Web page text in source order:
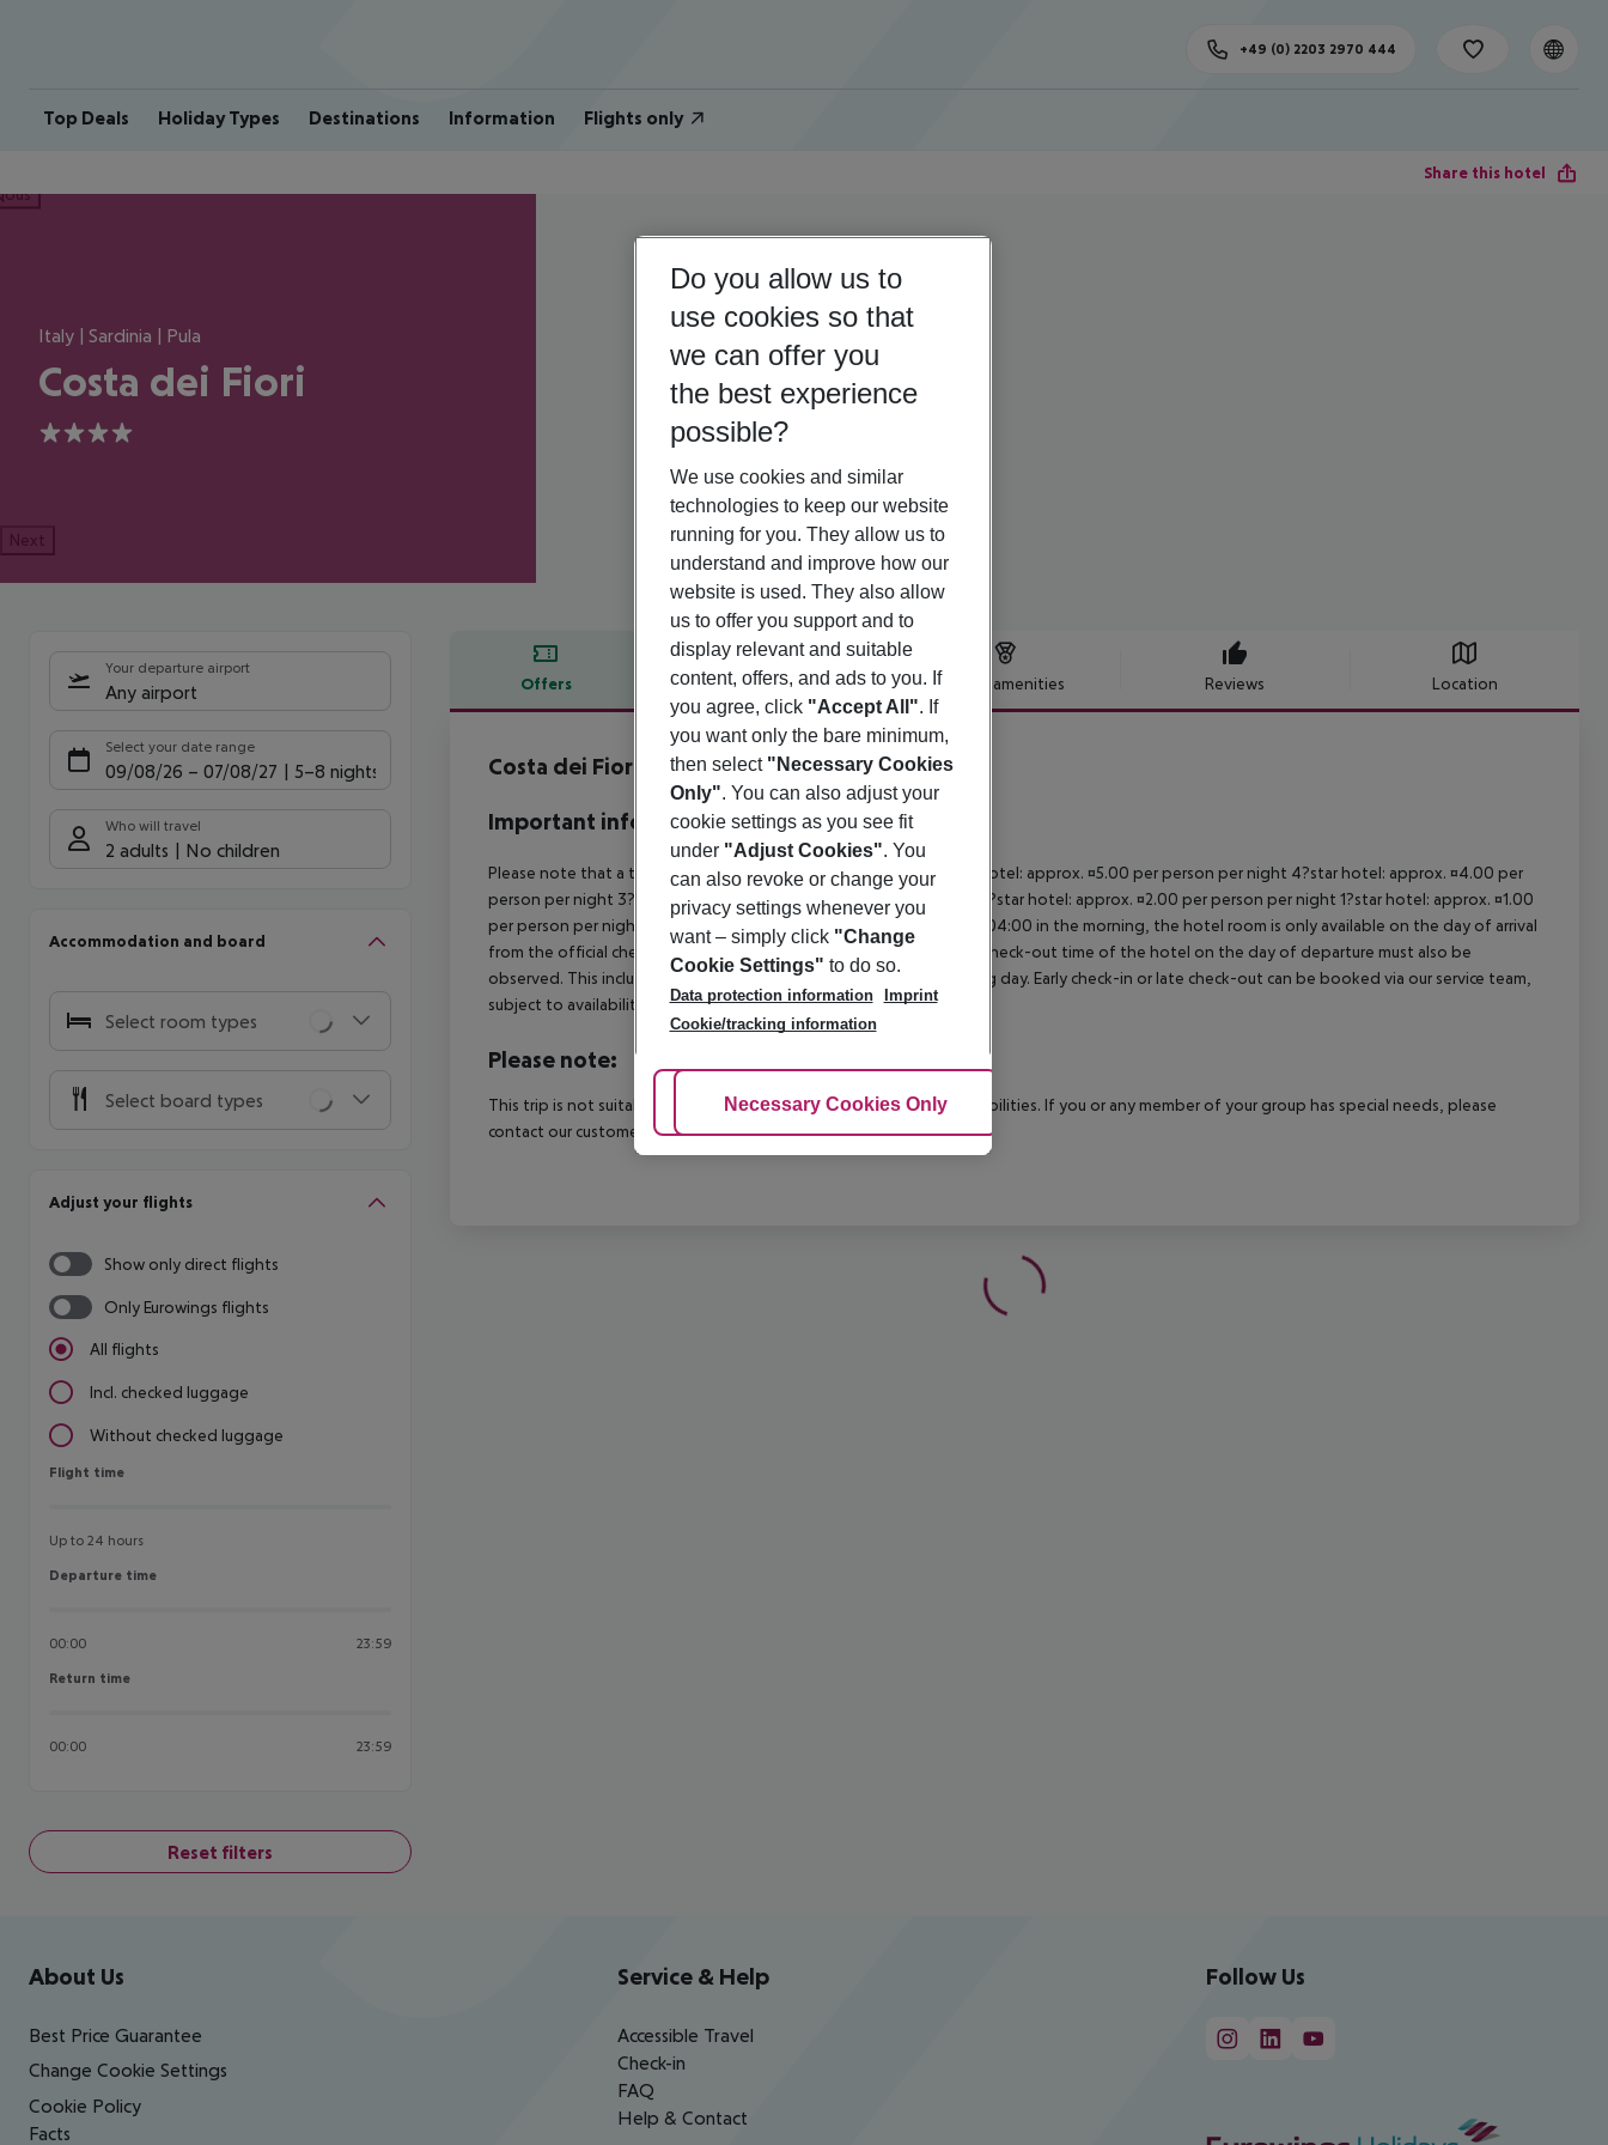
Top Deals Holiday Types Destinations Information Flights only
+49 (0) 2203 2970 444
Share this hotel
Italy | Sardinia | Pula
Costa dei Fiori
4
Next
Your departure airport
Any airport
Select your date range
09/08/26 – 07/08/27 5-8 nights
Who will travel
2 adults No children
Accommodation and board
Select room types
Select board types
Adjust your flights
Show only direct flights
Only Eurowings flights
All flights
Incl. checked luggage
Without checked luggage
Flight time
Flight time
Up to 24 hours
Departure time
Departure time
00:00 23:59
Return time
Return time
00:00 23:59
Reset filters
Offers Offer description Hotel amenities Reviews Location
Offer description
Costa dei Fiori
Important info
Please note that a tourist tax is charged on site per person. 5?star hotel: approx. ¤5.00 per person per night 4?star hotel: approx. ¤4.00 per
person per night 3?star hotel: approx. ¤3.00 per person per night 2?star hotel: approx. ¤2.00 per person per night 1?star hotel: approx. ¤1.00
per person per night For scheduled arrivals at the destination from 04:00 in the morning, the hotel room is only available on the day of arrival
from the official check-in time of the respective hotel. The official check-out time of the hotel on the day of departure must also be
observed. This includes return flights until 3.00 a.m. on the following day. Early check-in or late check-out can be booked via our service team,
subject to availability and for an additional charge.
Please note:
This trip is not suitable for passengers with reduced mobility or disabilities. If you or any member of your group has special needs, please
contact our customer service before confirming your booking.
Footer navigation
About Us
Best Price Guarantee
Change Cookie Settings
Cookie Policy
Facts
Service & Help
Accessible Travel
Check-in
FAQ
Help & Contact
Follow Us
Do you allow us to
use cookies so that
we can offer you
the best experience
possible?
We use cookies and similar
technologies to keep our website
running for you. They allow us to
understand and improve how our
website is used. They also allow
us to offer you support and to
display relevant and suitable
content, offers, and ads to you. If
you agree, click "Accept All". If
you want only the bare minimum,
then select "Necessary Cookies
Only". You can also adjust your
cookie settings as you see fit
under "Adjust Cookies". You
can also revoke or change your
privacy settings whenever you
want – simply click "Change
Cookie Settings" to do so.
Data protection information
Imprint
Cookie/tracking information
Adjust Cookies
Necessary Cookies Only Accept All